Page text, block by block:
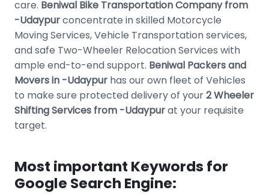
care. Beniwal Bike Transportation Company from
-Udaypurconcentrate in skilled Motorcycle
Moving Services, Vehicle Transportation services,
and safe Two-Wheeler Relocation Services with
ample end-to-end support. Beniwal Packers and
Movers in -Udaypur has our own fleet of Vehicles
to make sure protected delivery of your2 Wheeler
Shifting Services from -Udaypurat your requisite
target.
Most important Keywords for
Google Search Engine: